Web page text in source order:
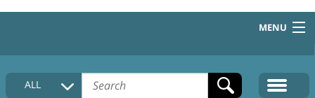
MENU
HOME
COLLECTIONS DESCRIPTION
ALL